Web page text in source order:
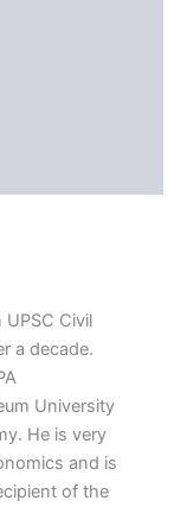
Civil
a decade.
University
He is very
and is
of the